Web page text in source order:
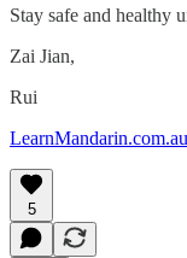
Stay safe and healthy
Zai Jian,
Rui
LearnMandarin.com.au
5